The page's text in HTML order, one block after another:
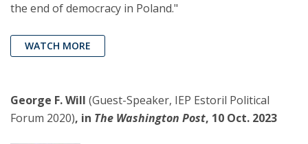
the end of democracy in Poland."
WATCH MORE
George F. Will (Guest-Speaker, IEP Estoril Political
Forum 2020), in The Washington Post, 10 Oct. 2023